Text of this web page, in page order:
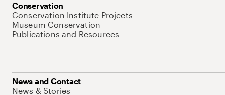
Conservation
Conservation Institute Projects
Museum Conservation
Publications and Resources
News and Contact
News & Stories